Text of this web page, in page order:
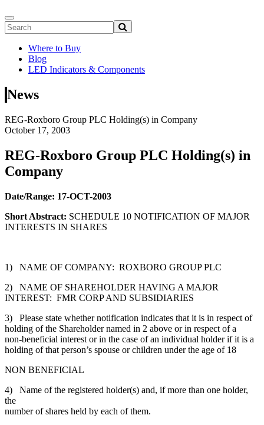
Where to Buy
Blog
LED Indicators & Components
News
REG-Roxboro Group PLC Holding(s) in Company
October 17, 2003
REG-Roxboro Group PLC Holding(s) in
Company
Date/Range: 17-OCT-2003
Short Abstract: SCHEDULE 10 NOTIFICATION OF MAJOR
INTERESTS IN SHARES
1) NAME OF COMPANY: ROXBORO GROUP PLC
2) NAME OF SHAREHOLDER HAVING A MAJOR
INTEREST: FMR CORP AND SUBSIDIARIES
3) Please state whether notification indicates that it is in respect of
holding of the Shareholder named in 2 above or in respect of a
non-beneficial interest or in the case of an individual holder if it is a
holding of that person’s spouse or children under the age of 18
NON BENEFICIAL
4) Name of the registered holder(s) and, if more than one holder,
the
number of shares held by each of them.